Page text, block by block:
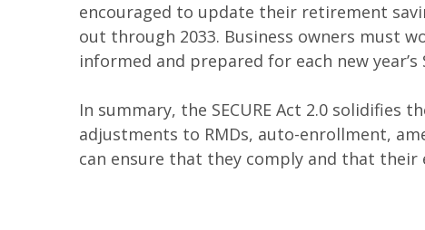
encouraged to update their retirement
out through 2033. Business owners must
informed and prepared for each new
In summary, the SECURE Act 2.0
adjustments to RMDs, auto-enrollment,
can ensure that they comply and that